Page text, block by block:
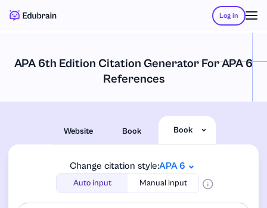
Log in
APA 6th Edition Citation Generator For APA 6
References
Website Book Book
Change citation style:APA 6
Auto input Manual input